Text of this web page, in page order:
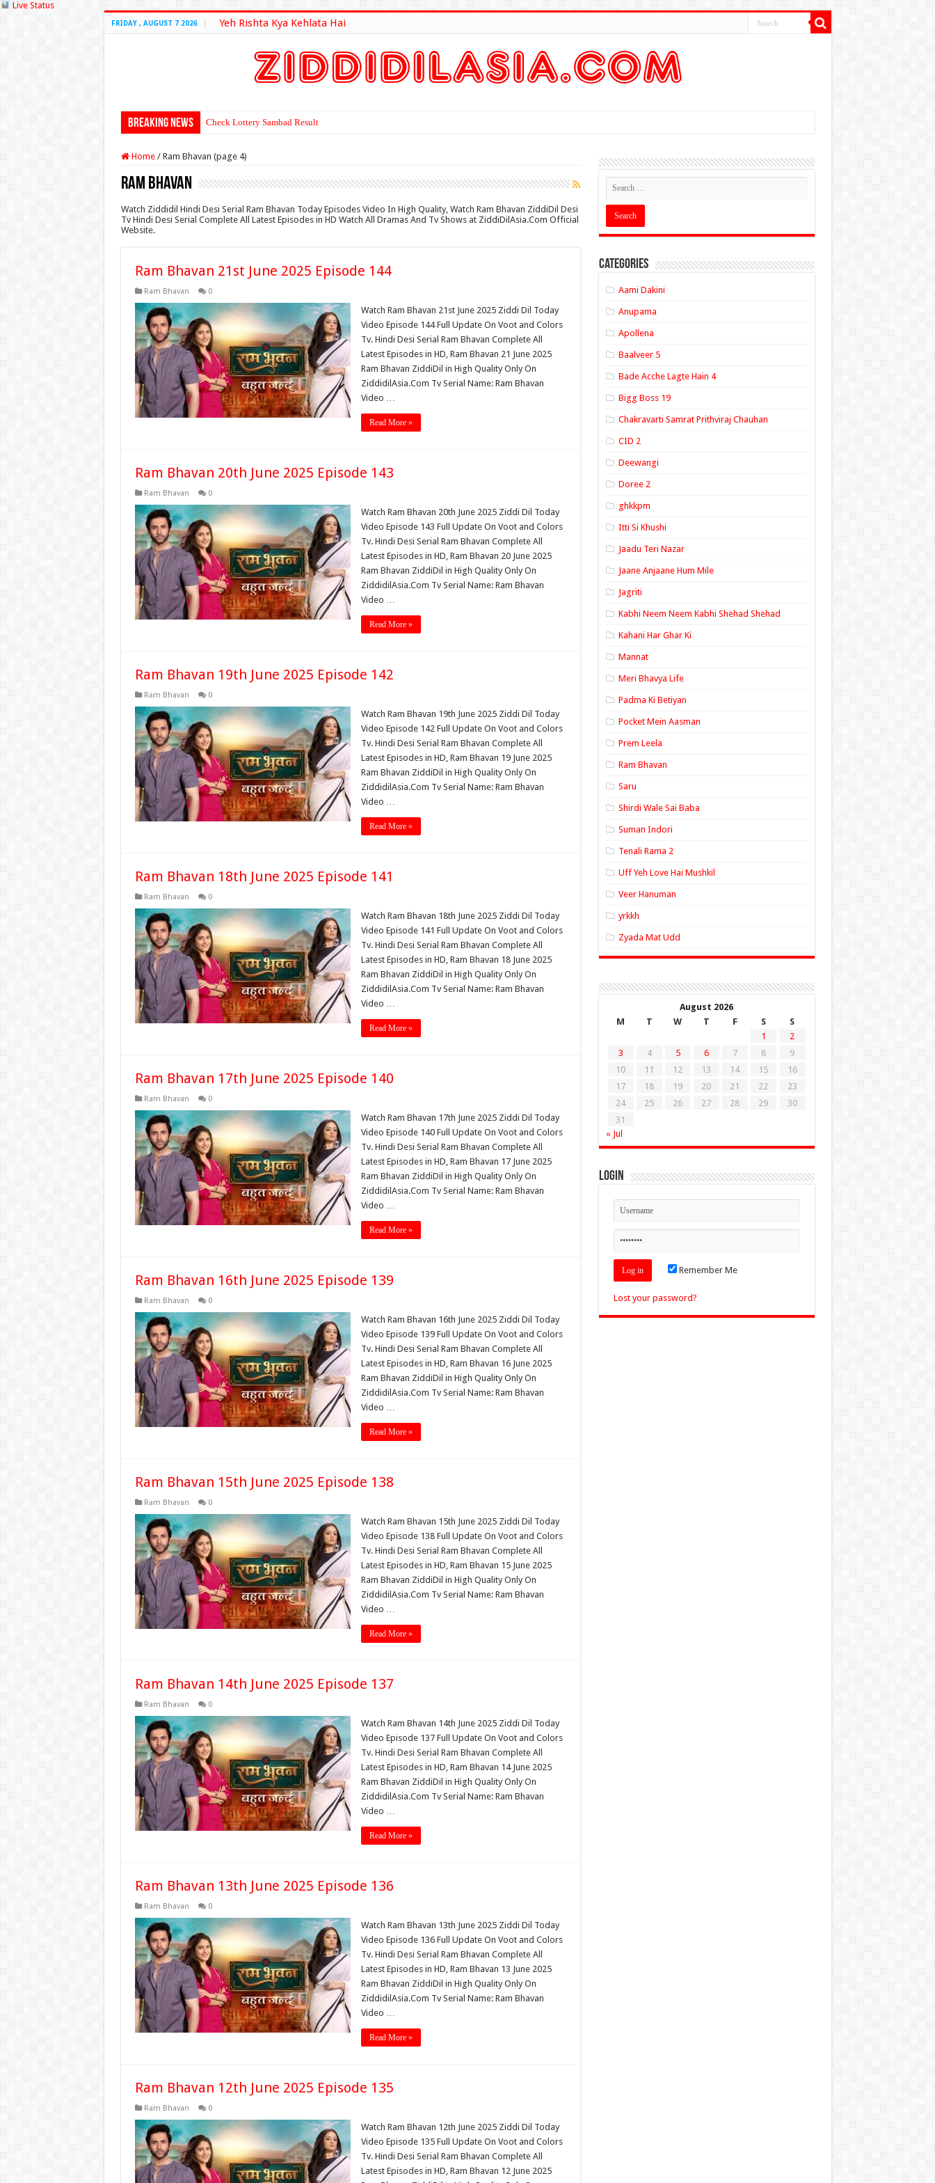
Live Status
FRIDAY , AUGUST 7 2026 Yeh Rishta Kya Kehlata Hai
Breaking News Check Lottery Sambad Result Here
Home / Ram Bhavan (page 4)
Ram Bhavan
Watch Ziddidil Hindi Desi Serial Ram Bhavan Today Episodes Video In High Quality, Watch Ram Bhavan ZiddiDil Desi
Tv Hindi Desi Serial Complete All Latest Episodes in HD Watch All Dramas And Tv Shows at ZiddiDilAsia.Com Official
Website.
Ram Bhavan 21st June 2025 Episode 144
Ram Bhavan 0
Watch Ram Bhavan 21st June 2025 Ziddi Dil Today
Video Episode 144 Full Update On Voot and Colors
Tv. Hindi Desi Serial Ram Bhavan Complete All
Latest Episodes in HD, Ram Bhavan 21 June 2025
Ram Bhavan ZiddiDil in High Quality Only On
ZiddidilAsia.Com Tv Serial Name: Ram Bhavan
Video …
Read More »
Ram Bhavan 20th June 2025 Episode 143
Ram Bhavan 0
Watch Ram Bhavan 20th June 2025 Ziddi Dil Today
Video Episode 143 Full Update On Voot and Colors
Tv. Hindi Desi Serial Ram Bhavan Complete All
Latest Episodes in HD, Ram Bhavan 20 June 2025
Ram Bhavan ZiddiDil in High Quality Only On
ZiddidilAsia.Com Tv Serial Name: Ram Bhavan
Video …
Read More »
Ram Bhavan 19th June 2025 Episode 142
Ram Bhavan 0
Watch Ram Bhavan 19th June 2025 Ziddi Dil Today
Video Episode 142 Full Update On Voot and Colors
Tv. Hindi Desi Serial Ram Bhavan Complete All
Latest Episodes in HD, Ram Bhavan 19 June 2025
Ram Bhavan ZiddiDil in High Quality Only On
ZiddidilAsia.Com Tv Serial Name: Ram Bhavan
Video …
Read More »
Ram Bhavan 18th June 2025 Episode 141
Ram Bhavan 0
Watch Ram Bhavan 18th June 2025 Ziddi Dil Today
Video Episode 141 Full Update On Voot and Colors
Tv. Hindi Desi Serial Ram Bhavan Complete All
Latest Episodes in HD, Ram Bhavan 18 June 2025
Ram Bhavan ZiddiDil in High Quality Only On
ZiddidilAsia.Com Tv Serial Name: Ram Bhavan
Video …
Read More »
Ram Bhavan 17th June 2025 Episode 140
Ram Bhavan 0
Watch Ram Bhavan 17th June 2025 Ziddi Dil Today
Video Episode 140 Full Update On Voot and Colors
Tv. Hindi Desi Serial Ram Bhavan Complete All
Latest Episodes in HD, Ram Bhavan 17 June 2025
Ram Bhavan ZiddiDil in High Quality Only On
ZiddidilAsia.Com Tv Serial Name: Ram Bhavan
Video …
Read More »
Ram Bhavan 16th June 2025 Episode 139
Ram Bhavan 0
Watch Ram Bhavan 16th June 2025 Ziddi Dil Today
Video Episode 139 Full Update On Voot and Colors
Tv. Hindi Desi Serial Ram Bhavan Complete All
Latest Episodes in HD, Ram Bhavan 16 June 2025
Ram Bhavan ZiddiDil in High Quality Only On
ZiddidilAsia.Com Tv Serial Name: Ram Bhavan
Video …
Read More »
Ram Bhavan 15th June 2025 Episode 138
Ram Bhavan 0
Watch Ram Bhavan 15th June 2025 Ziddi Dil Today
Video Episode 138 Full Update On Voot and Colors
Tv. Hindi Desi Serial Ram Bhavan Complete All
Latest Episodes in HD, Ram Bhavan 15 June 2025
Ram Bhavan ZiddiDil in High Quality Only On
ZiddidilAsia.Com Tv Serial Name: Ram Bhavan
Video …
Read More »
Ram Bhavan 14th June 2025 Episode 137
Ram Bhavan 0
Watch Ram Bhavan 14th June 2025 Ziddi Dil Today
Video Episode 137 Full Update On Voot and Colors
Tv. Hindi Desi Serial Ram Bhavan Complete All
Latest Episodes in HD, Ram Bhavan 14 June 2025
Ram Bhavan ZiddiDil in High Quality Only On
ZiddidilAsia.Com Tv Serial Name: Ram Bhavan
Video …
Read More »
Ram Bhavan 13th June 2025 Episode 136
Ram Bhavan 0
Watch Ram Bhavan 13th June 2025 Ziddi Dil Today
Video Episode 136 Full Update On Voot and Colors
Tv. Hindi Desi Serial Ram Bhavan Complete All
Latest Episodes in HD, Ram Bhavan 13 June 2025
Ram Bhavan ZiddiDil in High Quality Only On
ZiddidilAsia.Com Tv Serial Name: Ram Bhavan
Video …
Read More »
Ram Bhavan 12th June 2025 Episode 135
Ram Bhavan 0
Watch Ram Bhavan 12th June 2025 Ziddi Dil Today
Video Episode 135 Full Update On Voot and Colors
Tv. Hindi Desi Serial Ram Bhavan Complete All
Latest Episodes in HD, Ram Bhavan 12 June 2025
Categories
Aami Dakini
Anupama
Apollena
Baalveer 5
Bade Acche Lagte Hain 4
Bigg Boss 19
Chakravarti Samrat Prithviraj Chauhan
CID 2
Deewangi
Doree 2
ghkkpm
Itti Si Khushi
Jaadu Teri Nazar
Jaane Anjaane Hum Mile
Jagriti
Kabhi Neem Neem Kabhi Shehad Shehad
Kahani Har Ghar Ki
Mannat
Meri Bhavya Life
Padma Ki Betiyan
Pocket Mein Aasman
Prem Leela
Ram Bhavan
Saru
Shirdi Wale Sai Baba
Suman Indori
Tenali Rama 2
Uff Yeh Love Hai Mushkil
Veer Hanuman
yrkkh
Zyada Mat Udd
August 2026
M
T W T F S
S
1
2
3
4 5 6 7 8
9
10
11 12 13 14 15
16
17
18 19 20 21 22
23
24
25 26 27 28 29
30
31
« Jul
Login
Remember Me
Lost your password?